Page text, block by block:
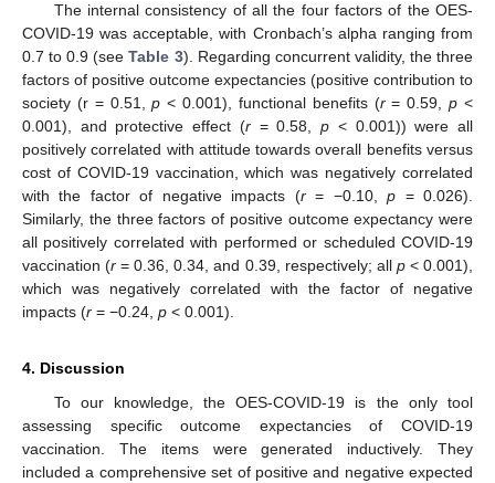
The internal consistency of all the four factors of the OES-
COVID-19 was acceptable, with Cronbach’s alpha ranging from
0.7 to 0.9 (seeTable 3). Regarding concurrent validity, the three
factors of positive outcome expectancies (positive contribution to
society (r = 0.51,p < 0.001), functional benefits (r= 0.59,p <
0.001), and protective effect (r= 0.58,p < 0.001)) were all
positively correlated with attitude towards overall benefits versus
cost of COVID-19 vaccination, which was negatively correlated
with the factor of negative impacts (r= −0.10,p = 0.026).
Similarly, the three factors of positive outcome expectancy were
all positively correlated with performed or scheduled COVID-19
vaccination (r = 0.36, 0.34, and 0.39, respectively; all p< 0.001),
which was negatively correlated with the factor of negative
impacts (r = −0.24, p < 0.001).
4. Discussion
To our knowledge, the OES-COVID-19 is the only tool
assessing specific outcome expectancies of COVID-19
vaccination. The items were generated inductively. They
included a comprehensive set of positive and negative expected